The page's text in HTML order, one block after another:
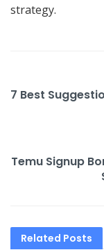
strategy.
7 Best
Temu Signup
Related Posts